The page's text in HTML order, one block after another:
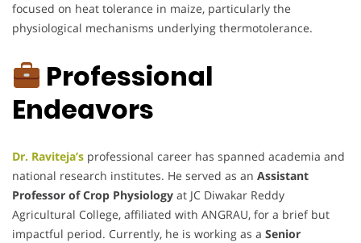
focused on heat tolerance in maize, particularly the
physiological mechanisms underlying thermotolerance.
Professional
Endeavors
Dr. Raviteja’s professional career has spanned academia and
national research institutes. He served as an Assistant
Professor of Crop Physiology at JC Diwakar Reddy
Agricultural College, affiliated with ANGRAU, for a brief but
impactful period. Currently, he is working as a Senior